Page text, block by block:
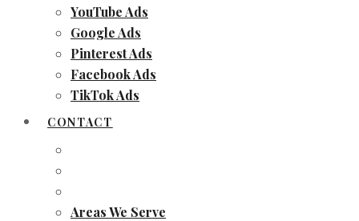
YouTube Ads
Google Ads
Pinterest Ads
Facebook Ads
TikTok Ads
CONTACT
Areas We Serve